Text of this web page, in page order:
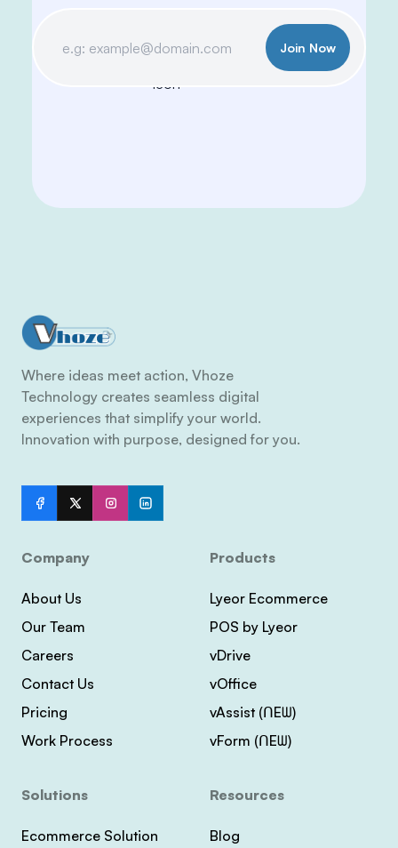
Join Now
Where ideas meet action, Vhoze
Technology creates seamless digital
experiences that simplify your world.
Innovation with purpose, designed for you.
Company
About Us
Our Team
Careers
Contact Us
Pricing
Work Process
Products
Lyeor Ecommerce
POS by Lyeor
vDrive
vOffice
vAssist (ᑎEᗯ)
vForm (ᑎEᗯ)
Solutions
Ecommerce Solution
Resources
Blog